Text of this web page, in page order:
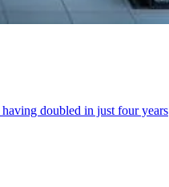
doubled in just four years